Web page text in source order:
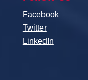
Facebook
Twitter
LinkedIn